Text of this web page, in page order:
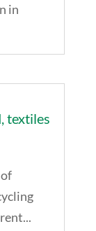
in
textiles